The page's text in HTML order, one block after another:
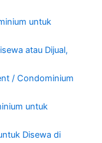
untuk
atau Dijual,
/ Condominium
untuk
Disewa di